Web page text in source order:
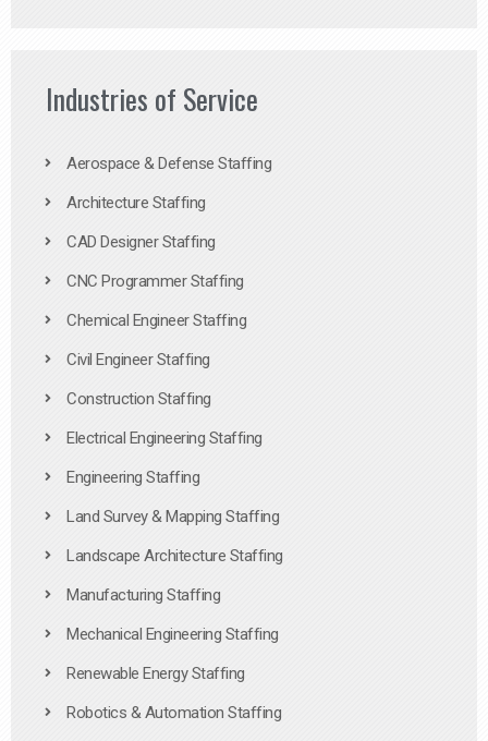
Industries of Service
Aerospace & Defense Staffing
Architecture Staffing
CAD Designer Staffing
CNC Programmer Staffing
Chemical Engineer Staffing
Civil Engineer Staffing
Construction Staffing
Electrical Engineering Staffing
Engineering Staffing
Land Survey & Mapping Staffing
Landscape Architecture Staffing
Manufacturing Staffing
Mechanical Engineering Staffing
Renewable Energy Staffing
Robotics & Automation Staffing